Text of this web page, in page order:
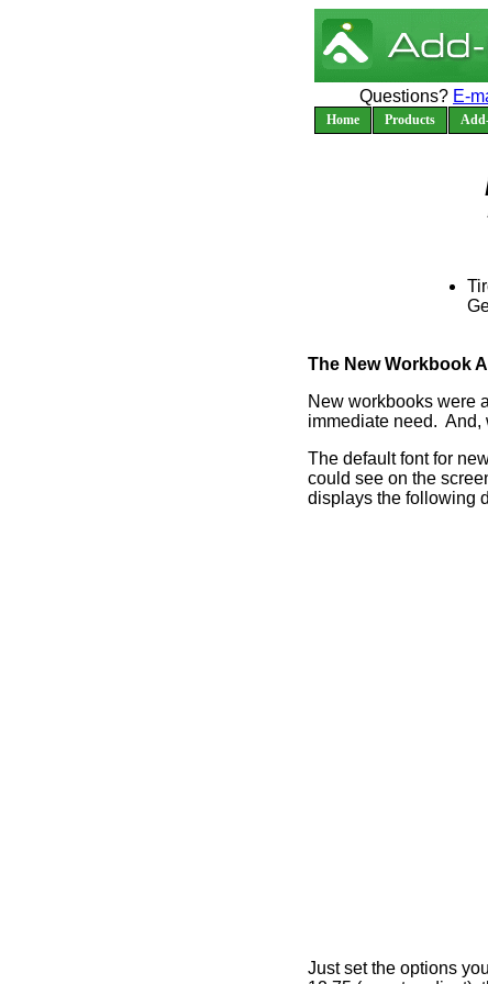
Questions? E-
Home Products
The New Workbook
New workbooks were
immediate need. And,
The default font for
could see on the
displays the following
Just set the options